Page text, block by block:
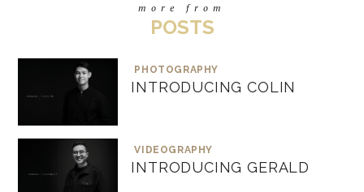
more from
POSTS
PHOTOGRAPHY
INTRODUCING COLIN
VIDEOGRAPHY
INTRODUCING GERALD